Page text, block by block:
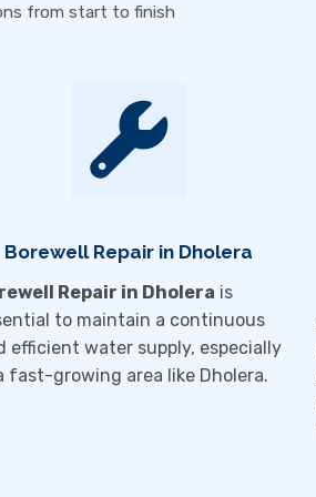
from start to finish
Borewell Repair in Dholera
Repair in Dholera is
to maintain a continuous
efficient water supply, especially
fast-growing area like Dholera.